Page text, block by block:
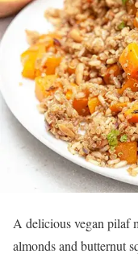
A delicious vegan pilaf
almonds and butternut